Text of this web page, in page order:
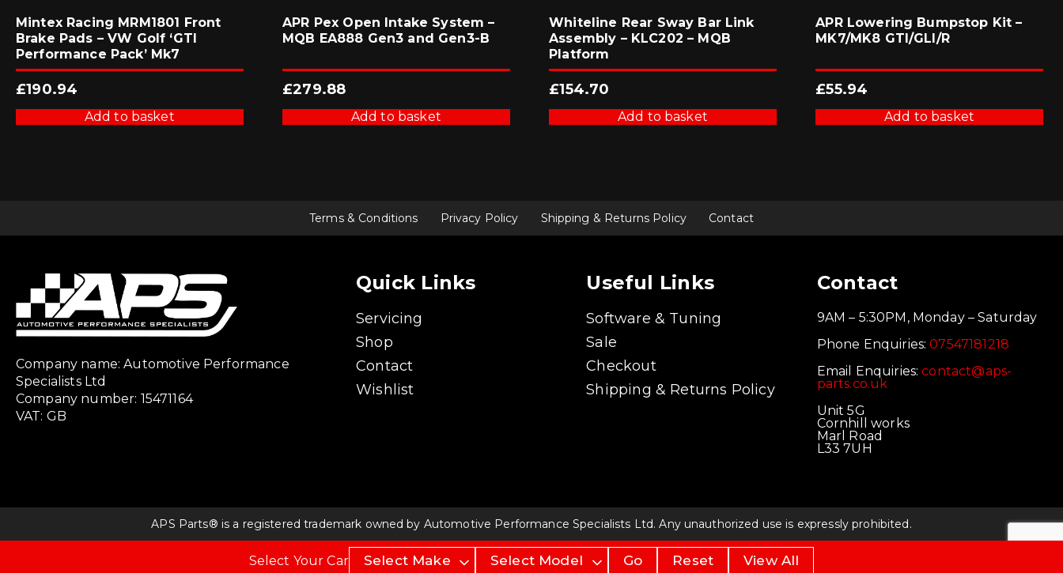
Select Your Car Go Reset View All
Mintex Racing MRM1801 Front
Brake Pads – VW Golf ‘GTI
Performance Pack’ Mk7
£190.94
Add to basket
APR Pex Open Intake System –
MQB EA888 Gen3 and Gen3-B
£279.88
Add to basket
Whiteline Rear Sway Bar Link
Assembly – KLC202 – MQB
Platform
£154.70
Add to basket
APR Lowering Bumpstop Kit –
MK7/MK8 GTI/GLI/R
£55.94
Add to basket
Terms & Conditions Privacy Policy Shipping & Returns Policy Contact
Company name: Automotive Performance
Specialists Ltd
Company number: 15471164
VAT: GB
Quick Links
Servicing
Shop
Contact
Wishlist
Useful Links
Software & Tuning
Sale
Checkout
Shipping & Returns Policy
Contact
9AM – 5:30PM, Monday – Saturday
Phone Enquiries:07547181218
Email Enquiries:contact@aps-
parts.co.uk
Unit 5G
Cornhill works
Marl Road
L33 7UH
APS Parts® is a registered trademark owned by Automotive Performance Specialists Ltd. Any unauthorized use is expressly prohibited.